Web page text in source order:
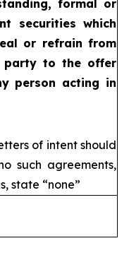
formal or
securities which
or refrain from
party to the offer
person acting in
of intent should
such agreements,
state “none”